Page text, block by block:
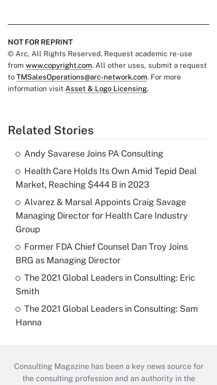
NOT FOR REPRINT
© Arc, All Rights Reserved. Request academic re-use
from www.copyright.com. All other uses, submit a request
to TMSalesOperations@arc-network.com. For more
information visit Asset & Logo Licensing.
Related Stories
Andy Savarese Joins PA Consulting
Health Care Holds Its Own Amid Tepid Deal
Market, Reaching $444 B in 2023
Alvarez & Marsal Appoints Craig Savage
Managing Director for Health Care Industry
Group
Former FDA Chief Counsel Dan Troy Joins
BRG as Managing Director
The 2021 Global Leaders in Consulting: Eric
Smith
The 2021 Global Leaders in Consulting: Sam
Hanna
Consulting Magazine has been a key news source for
the consulting profession and an authority in the